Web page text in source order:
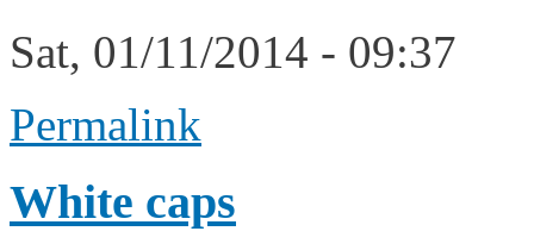
Sat, 01/11/2014 - 09:37
Permalink
White caps